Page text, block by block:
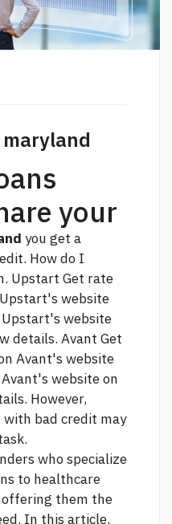
your
you get a
How do I
Upstart Get rate
website
Upstart's website
details. Avant Get
Avant's website
website on
However,
bad credit may
who specialize
to healthcare
them the
In this article,